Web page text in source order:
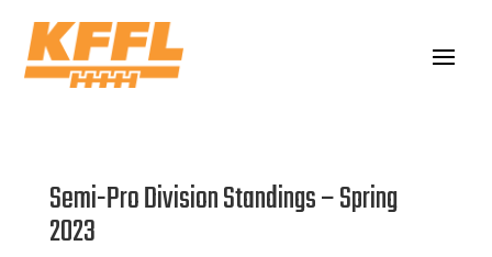
Semi-Pro Division Standings – Spring
2023